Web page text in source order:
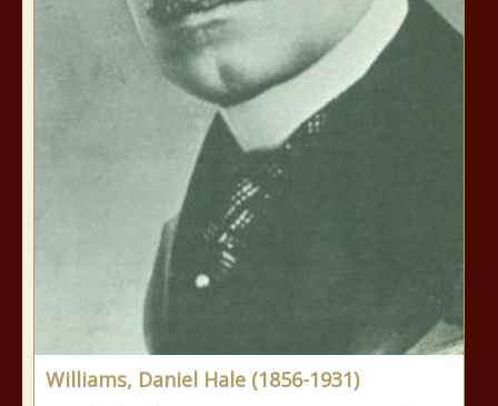
Williams, Daniel Hale (1856-1931)